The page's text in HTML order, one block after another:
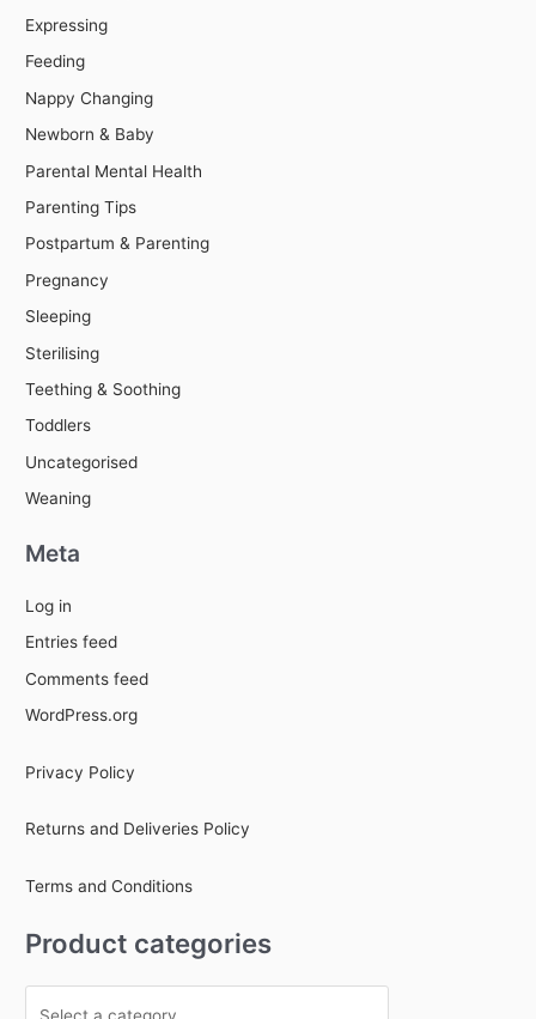
Expressing
Feeding
Nappy Changing
Newborn & Baby
Parental Mental Health
Parenting Tips
Postpartum & Parenting
Pregnancy
Sleeping
Sterilising
Teething & Soothing
Toddlers
Uncategorised
Weaning
Meta
Log in
Entries feed
Comments feed
WordPress.org
Privacy Policy
Returns and Deliveries Policy
Terms and Conditions
Product categories